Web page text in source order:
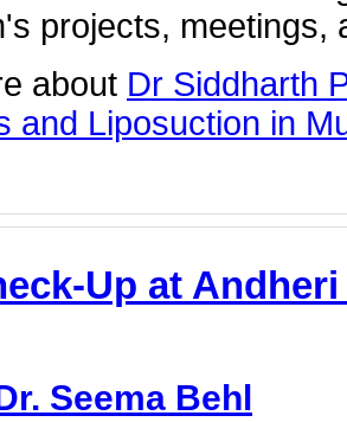
projects, meetings,
about Dr Siddharth
and Liposuction in
Up at
Seema Behl